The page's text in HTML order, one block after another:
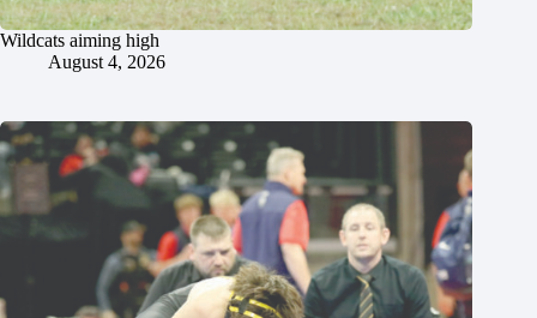
Wildcats aiming high
August 4, 2026